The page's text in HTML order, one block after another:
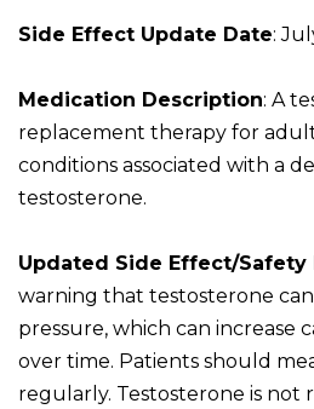
Side Effect Update Date:
Medication Description: A
replacement therapy for
conditions associated with a
testosterone.
Updated Side Effect/
warning that testosterone
pressure, which can increase
over time. Patients should
regularly. Testosterone is not